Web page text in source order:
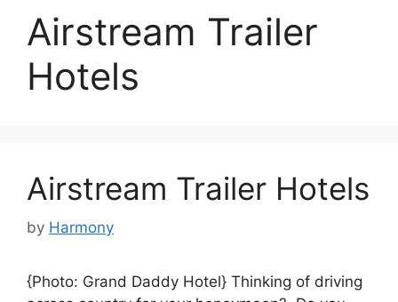
Airstream Trailer
Hotels
Airstream Trailer Hotels
by Harmony
{Photo: Grand Daddy Hotel} Thinking of driving